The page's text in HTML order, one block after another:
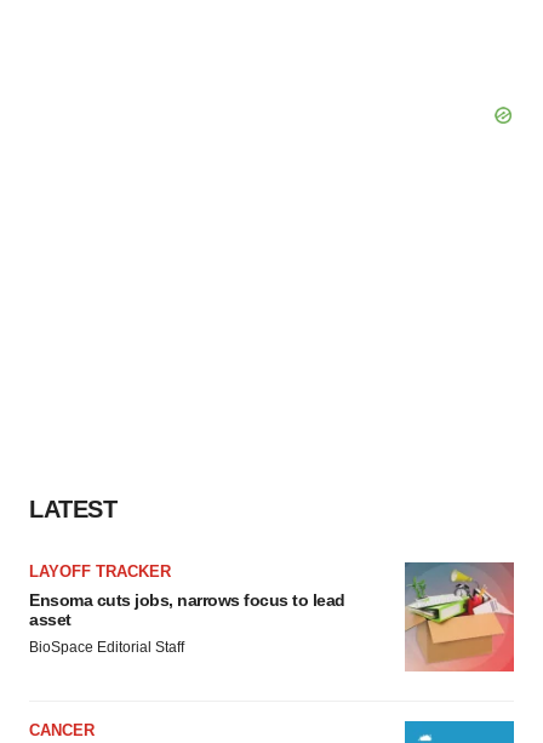
LATEST
LAYOFF TRACKER
Ensoma cuts jobs, narrows focus to lead
asset
BioSpace Editorial Staff
CANCER